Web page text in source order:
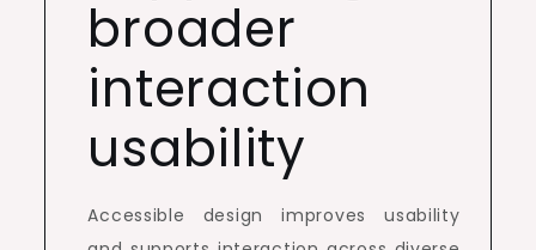
broader
interaction
usability
Accessible design improves usability